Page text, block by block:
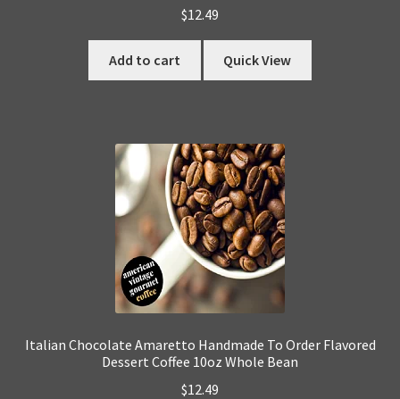
$12.49
Add to cart Quick View
Italian Chocolate Amaretto Handmade To Order Flavored
Dessert Coffee 10oz Whole Bean
$12.49